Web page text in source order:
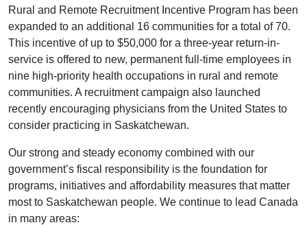
Rural and Remote Recruitment Incentive Program has been
expanded to an additional 16 communities for a total of 70.
This incentive of up to $50,000 for a three-year return-in-
service is offered to new, permanent full-time employees in
nine high-priority health occupations in rural and remote
communities. A recruitment campaign also launched
recently encouraging physicians from the United States to
consider practicing in Saskatchewan.
Our strong and steady economy combined with our
government’s fiscal responsibility is the foundation for
programs, initiatives and affordability measures that matter
most to Saskatchewan people. We continue to lead Canada
in many areas: